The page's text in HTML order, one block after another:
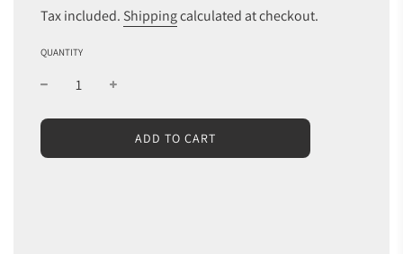
Tax included. Shippingcalculated at checkout.
QUANTITY
L
O
ADD TO CART